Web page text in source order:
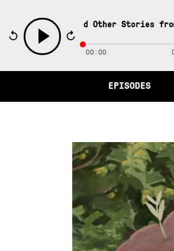
of Memory and Other Stories from
play 00:00
EPISODES